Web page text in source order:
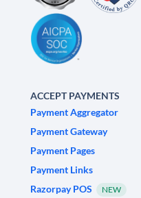
ACCEPT PAYMENTS
Payment Aggregator
Payment Gateway
Payment Pages
Payment Links
Razorpay POS
NEW